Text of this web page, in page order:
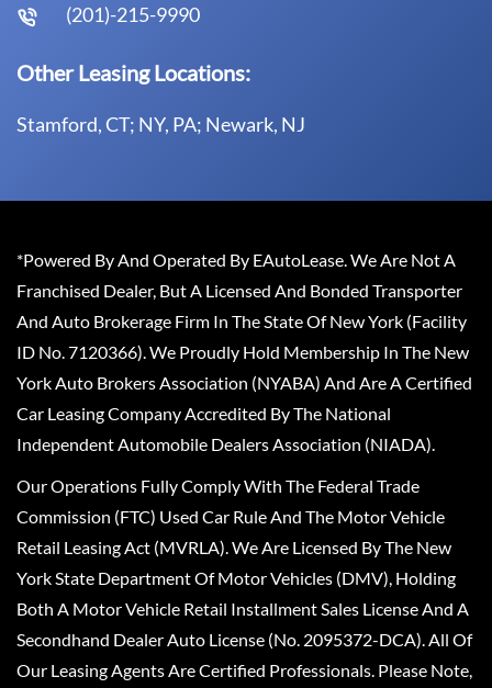
(201)-215-9990
Other Leasing Locations:
Stamford, CT; NY, PA; Newark, NJ
*Powered By And Operated By EAutoLease. We Are Not A
Franchised Dealer, But A Licensed And Bonded Transporter
And Auto Brokerage Firm In The State Of New York (Facility
ID No. 7120366). We Proudly Hold Membership In The New
York Auto Brokers Association (NYABA) And Are A Certified
Car Leasing Company Accredited By The National
Independent Automobile Dealers Association (NIADA).
Our Operations Fully Comply With The Federal Trade
Commission (FTC) Used Car Rule And The Motor Vehicle
Retail Leasing Act (MVRLA). We Are Licensed By The New
York State Department Of Motor Vehicles (DMV), Holding
Both A Motor Vehicle Retail Installment Sales License And A
Secondhand Dealer Auto License (No. 2095372-DCA). All Of
Our Leasing Agents Are Certified Professionals. Please Note,